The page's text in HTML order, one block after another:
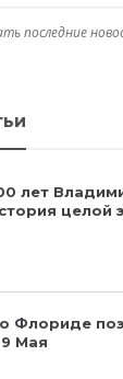
последние
лет
целой
Флориде
9 Мая